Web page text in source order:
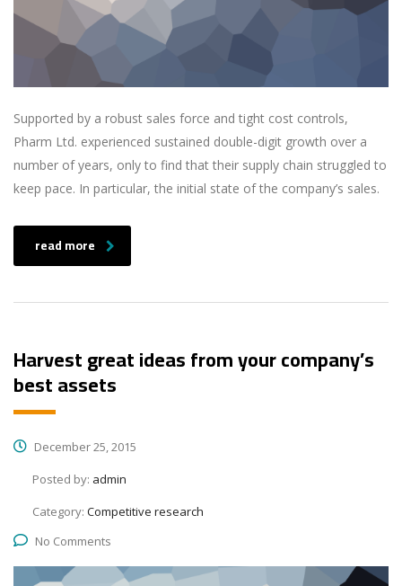
Supported by a robust sales force and tight cost controls,
Pharm Ltd. experienced sustained double-digit growth over a
number of years, only to find that their supply chain struggled to
keep pace. In particular, the initial state of the company’s sales.
read more
Harvest great ideas from your company’s
best assets
December 25, 2015
Posted by: admin
Category: Competitive research
No Comments